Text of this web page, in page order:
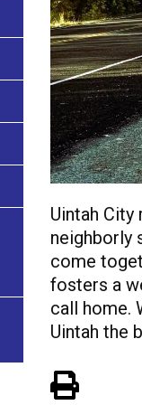
Uintah
neighborly
come
fosters a
call home.
Uintah the